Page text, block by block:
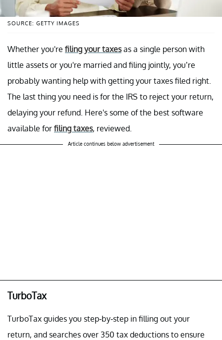
SOURCE: GETTY IMAGES
Whether you're filing your taxesas a single person with
little assets or you're married and filing jointly, you’re
probably wanting help with getting your taxes filed right.
The last thing you need is for the IRS to reject your return,
delaying your refund. Here's some of the best software
available for filing taxes, reviewed.
Article continues below advertisement
TurboTax
TurboTax guides you step-by-step in filling out your
return, and searches over 350 tax deductions to ensure